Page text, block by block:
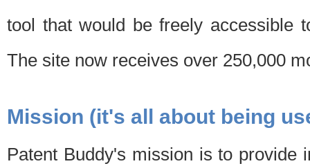
tool that would be freely accessible
The site now receives over 250,000
Mission (it's all about being
Patent Buddy's mission is to provide